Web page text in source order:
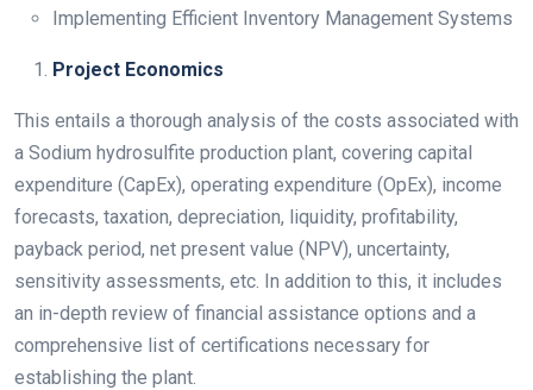
Implementing Efficient Inventory Management Systems
Project Economics
This entails a thorough analysis of the costs associated with
a Sodium hydrosulfite production plant, covering capital
expenditure (CapEx), operating expenditure (OpEx), income
forecasts, taxation, depreciation, liquidity, profitability,
payback period, net present value (NPV), uncertainty,
sensitivity assessments, etc. In addition to this, it includes
an in-depth review of financial assistance options and a
comprehensive list of certifications necessary for
establishing the plant.